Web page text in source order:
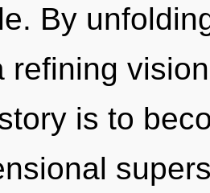
By
refining
is to